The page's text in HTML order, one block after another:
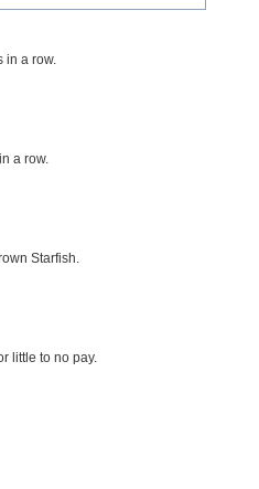
in a row.
a row.
Starfish.
little to no pay.